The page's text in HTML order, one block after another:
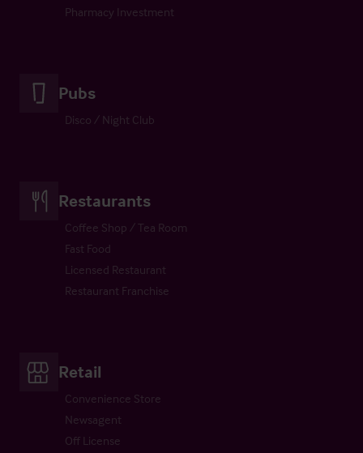
Pharmacy Investment
Pubs
Disco / Night Club
Restaurants
Coffee Shop / Tea Room
Fast Food
Licensed Restaurant
Restaurant Franchise
Retail
Convenience Store
Newsagent
Off License